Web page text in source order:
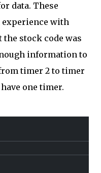
data. These
experience with
stock code was
information to
timer 2 to timer
one timer.